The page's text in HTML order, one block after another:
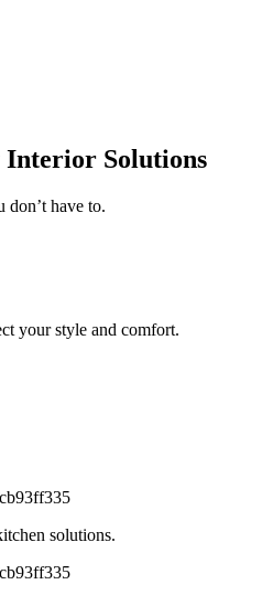
Interior Solutions
don’t have to.
your style and comfort.
solutions.